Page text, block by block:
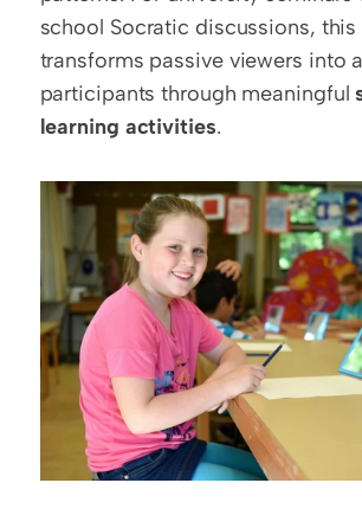
school Socratic discussions,
transforms passive viewers into
participants through meaningful
learning activities.